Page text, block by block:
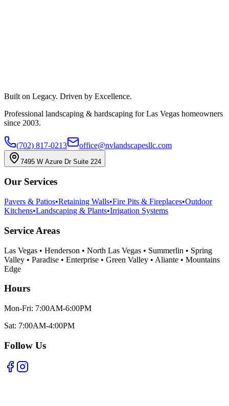
Built on Legacy. Driven by Excellence.
Professional landscaping & hardscaping for Las Vegas homeowners
since 2003.
(702) 817-0213 office@nvlandscapesllc.com
7495 W Azure Dr Suite 224
Our Services
Pavers & Patios•Retaining Walls•Fire Pits & Fireplaces•Outdoor
Kitchens•Landscaping & Plants•Irrigation Systems
Service Areas
Las Vegas • Henderson • North Las Vegas • Summerlin • Spring
Valley • Paradise • Enterprise • Green Valley • Aliante • Mountains
Edge
Hours
Mon-Fri: 7:00AM-6:00PM
Sat: 7:00AM-4:00PM
Follow Us